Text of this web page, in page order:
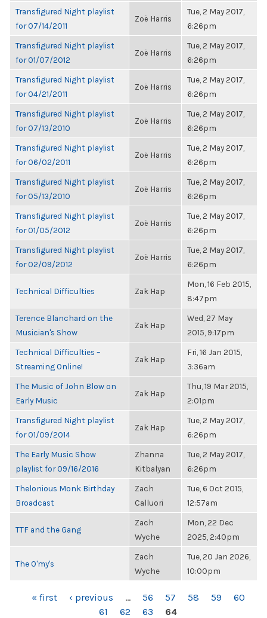
Transfigured Night playlist
for 07/14/2011
Zoë Harris
Tue, 2 May 2017,
6:26pm
Transfigured Night playlist
for 01/07/2012
Zoë Harris
Tue, 2 May 2017,
6:26pm
Transfigured Night playlist
for 04/21/2011
Zoë Harris
Tue, 2 May 2017,
6:26pm
Transfigured Night playlist
for 07/13/2010
Zoë Harris
Tue, 2 May 2017,
6:26pm
Transfigured Night playlist
for 06/02/2011
Zoë Harris
Tue, 2 May 2017,
6:26pm
Transfigured Night playlist
for 05/13/2010
Zoë Harris
Tue, 2 May 2017,
6:26pm
Transfigured Night playlist
for 01/05/2012
Zoë Harris
Tue, 2 May 2017,
6:26pm
Transfigured Night playlist
for 02/09/2012
Zoë Harris
Tue, 2 May 2017,
6:26pm
Technical Difficulties Zak Hap
Mon, 16 Feb 2015,
8:47pm
Terence Blanchard on the
Musician's Show
Zak Hap
Wed, 27 May
2015, 9:17pm
Technical Difficulties –
Streaming Online!
Zak Hap
Fri, 16 Jan 2015,
3:36am
The Music of John Blow on
Early Music
Zak Hap
Thu, 19 Mar 2015,
2:01pm
Transfigured Night playlist
for 01/09/2014
Zak Hap
Tue, 2 May 2017,
6:26pm
The Early Music Show
playlist for 09/16/2016
Zhanna
Kitbalyan
Tue, 2 May 2017,
6:26pm
Thelonious Monk Birthday
Broadcast
Zach
Calluori
Tue, 6 Oct 2015,
12:57am
TTF and the Gang
Zach
Wyche
Mon, 22 Dec
2025, 2:40pm
The O'my's
Zach
Wyche
Tue, 20 Jan 2026,
10:00pm
PAGES« first ‹ previous … 56 57 58 59
60
61
62 63 64